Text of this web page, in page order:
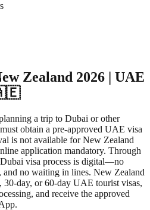
Zealand 2026 | UAE
a trip to Dubai or other
obtain a pre-approved UAE visa
is not available for New Zealand
application mandatory. Through
visa process is digital—no
and no waiting in lines. New Zealand
30-day, or 60-day UAE tourist visas,
and receive the approved